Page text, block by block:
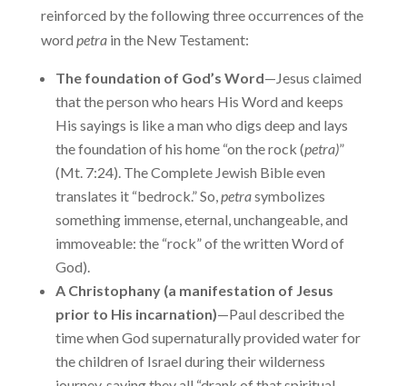
reinforced by the following three occurrences of the
word petra in the New Testament:
The foundation of God’s Word—Jesus claimed
that the person who hears His Word and keeps
His sayings is like a man who digs deep and lays
the foundation of his home “on the rock (petra)”
(Mt. 7:24). The Complete Jewish Bible even
translates it “bedrock.” So,petrasymbolizes
something immense, eternal, unchangeable, and
immoveable: the “rock” of the written Word of
God).
A Christophany (a manifestation of Jesus
prior to His incarnation)—Paul described the
time when God supernaturally provided water for
the children of Israel during their wilderness